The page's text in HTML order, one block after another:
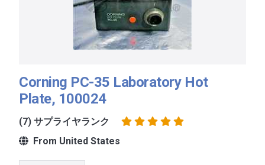
Corning PC-35 Laboratory Hot
Plate, 100024
(7) サプライヤランク
From United States